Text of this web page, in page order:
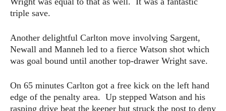
triple save.
Another delightful Carlton move involving Sargent,
Newall and Manneh led to a fierce Watson shot which
was goal bound until another top-drawer Wright save.
On 65 minutes Carlton got a free kick on the left hand
edge of the penalty area. Up stepped Watson and his
rasping drive beat the keeper but struck the post to deny